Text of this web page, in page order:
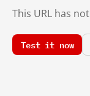
This URL has
Test it now